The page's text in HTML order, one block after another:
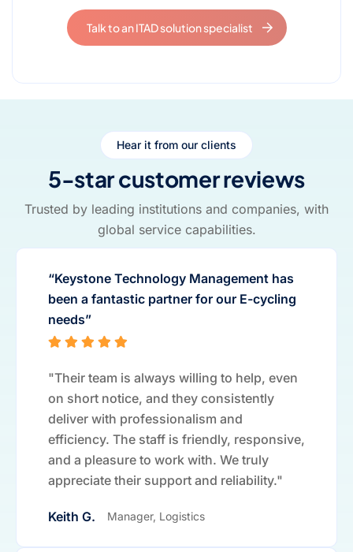
Talk to an ITAD solution specialist
Hear it from our clients
5-star customer reviews
Trusted by leading institutions and companies, with
global service capabilities.
“Keystone Technology Management has
been a fantastic partner for our E-cycling
needs”
"Their team is always willing to help, even
on short notice, and they consistently
deliver with professionalism and
efficiency. The staff is friendly, responsive,
and a pleasure to work with. We truly
appreciate their support and reliability."
Keith G. Manager, Logistics